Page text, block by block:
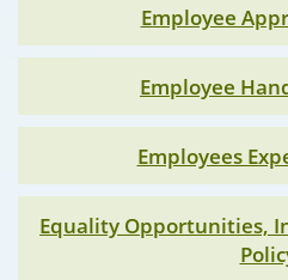
Employee
Employee
Employees
Equality Opportunities,